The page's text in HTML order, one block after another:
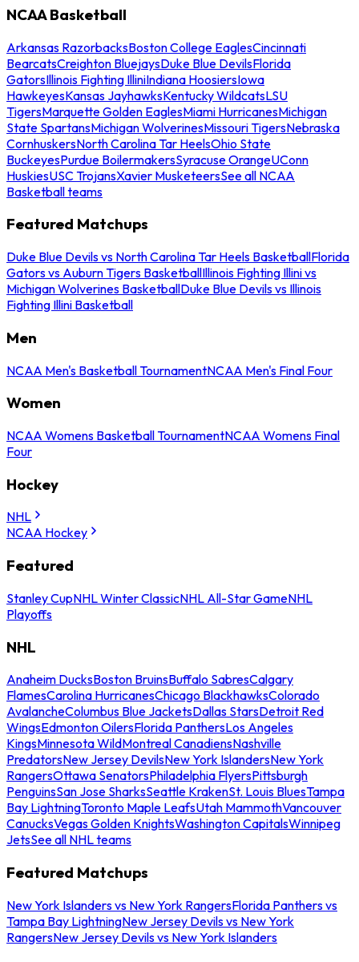
NCAA Basketball
Arkansas RazorbacksBoston College EaglesCincinnati
BearcatsCreighton BluejaysDuke Blue DevilsFlorida
GatorsIllinois Fighting IlliniIndiana HoosiersIowa
HawkeyesKansas JayhawksKentucky WildcatsLSU
TigersMarquette Golden EaglesMiami HurricanesMichigan
State SpartansMichigan WolverinesMissouri TigersNebraska
CornhuskersNorth Carolina Tar HeelsOhio State
BuckeyesPurdue BoilermakersSyracuse OrangeUConn
HuskiesUSC TrojansXavier MusketeersSee all NCAA
Basketball teams
Featured Matchups
Duke Blue Devils vs North Carolina Tar Heels BasketballFlorida
Gators vs Auburn Tigers BasketballIllinois Fighting Illini vs
Michigan Wolverines BasketballDuke Blue Devils vs Illinois
Fighting Illini Basketball
Men
NCAA Men's Basketball TournamentNCAA Men's Final Four
Women
NCAA Womens Basketball TournamentNCAA Womens Final
Four
Hockey
NHL
NCAA Hockey
Featured
Stanley CupNHL Winter ClassicNHL All-Star GameNHL
Playoffs
NHL
Anaheim DucksBoston BruinsBuffalo SabresCalgary
FlamesCarolina HurricanesChicago BlackhawksColorado
AvalancheColumbus Blue JacketsDallas StarsDetroit Red
WingsEdmonton OilersFlorida PanthersLos Angeles
KingsMinnesota WildMontreal CanadiensNashville
PredatorsNew Jersey DevilsNew York IslandersNew York
RangersOttawa SenatorsPhiladelphia FlyersPittsburgh
PenguinsSan Jose SharksSeattle KrakenSt. Louis BluesTampa
Bay LightningToronto Maple LeafsUtah MammothVancouver
CanucksVegas Golden KnightsWashington CapitalsWinnipeg
JetsSee all NHL teams
Featured Matchups
New York Islanders vs New York RangersFlorida Panthers vs
Tampa Bay LightningNew Jersey Devils vs New York
RangersNew Jersey Devils vs New York Islanders